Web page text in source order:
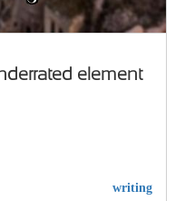
element
writing